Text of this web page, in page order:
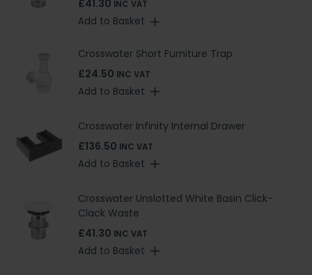
£41.30 INC VAT
Add to Basket
Crosswater Short Furniture Trap
£24.50 INC VAT
Add to Basket
Crosswater Infinity Internal Drawer
£136.50 INC VAT
Add to Basket
Crosswater Unslotted White Basin Click-
Clack Waste
£41.30 INC VAT
Add to Basket